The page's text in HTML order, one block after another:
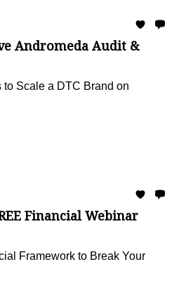
Andromeda Audit &
to Scale a DTC Brand on
Financial Webinar
Framework to Break Your